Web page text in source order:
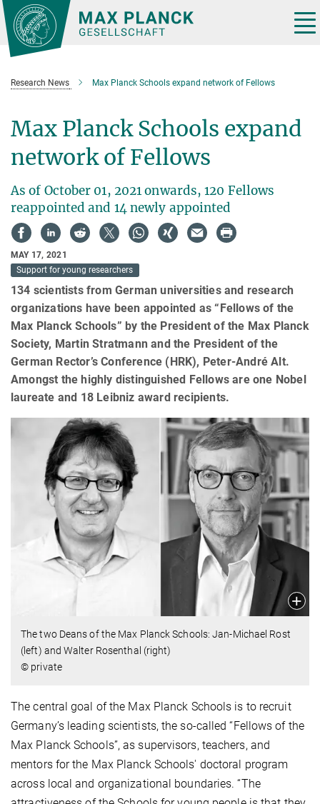
Main-
Content
Research News Max Planck Schools expand network of Fellows
Max Planck Schools expand
network of Fellows
As of October 01, 2021 onwards, 120 Fellows
reappointed and 14 newly appointed
MAY 17, 2021
Support for young researchers
134 scientists from German universities and research
organizations have been appointed as “Fellows of the
Max Planck Schools” by the President of the Max Planck
Society, Martin Stratmann and the President of the
German Rector’s Conference (HRK), Peter-André Alt.
Amongst the highly distinguished Fellows are one Nobel
laureate and 18 Leibniz award recipients.
The two Deans of the Max Planck Schools: Jan-Michael Rost
(left) and Walter Rosenthal (right)
© private
The central goal of the Max Planck Schools is to recruit
Germany’s leading scientists, the so-called “Fellows of the
Max Planck Schools”, as supervisors, teachers, and
mentors for the Max Planck Schools' doctoral program
across local and organizational boundaries. “The